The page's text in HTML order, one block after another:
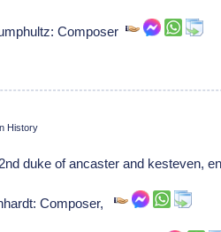
Composer
History
duke of ancaster and kesteven,
Composer,